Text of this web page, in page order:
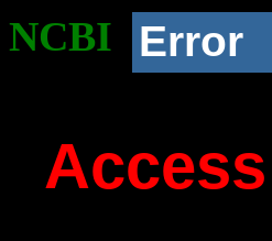
NCBI Error